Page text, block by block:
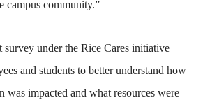
campus community.”
survey under the Rice Cares initiative
and students to better understand how
was impacted and what resources were